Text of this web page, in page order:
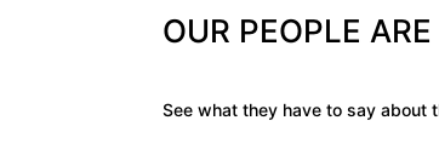
OUR PEOPLE
See what they have to say about